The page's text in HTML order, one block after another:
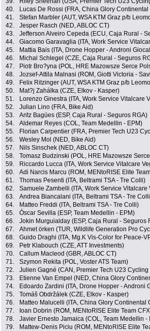
40.
Lucas De Rossi (FRA, China Glory
41.
Stefan Marbler (AUT, WSA KTM Graz p/b
42.
Jesper Rasch (NED, ABLOC CT)
43.
Jefferson Alveiro Cepeda (ECU, Caja Rural -
44.
Giacomo Garavaglia (ITA, Work Service
45.
Mattia Bais (ITA, Drone Hopper - Androni
46.
Michal Schlegel (CZE, Caja Rural - Seguros
47.
Piotr Bro?yna (POL, HRE Mazowsze Serce
48.
Jozsef-Attila Malnasi (ROM, Giotti Victoria -
49.
Felix Ritzinger (AUT, WSA KTM Graz p/b
50.
Mat?j Zahálka (CZE, Elkov - Kasper)
51.
Lorenzo Ginestra (ITA, Work Service Vitalcare
52.
Julian Lino (FRA, Bike Aid)
53.
Aritz Bagües (ESP, Caja Rural - Seguros RGA)
54.
Aldemar Reyes (COL, Team Medellin - EPM)
55.
Florian Carpentier (FRA, Premier Tech U23
56.
Wesley Mol (NED, Bike Aid)
57.
Nils Sinschek (NED, ABLOC CT)
58.
Tomasz Budzinski (POL, HRE Mazowsze
59.
Riccardo Lucca (ITA, Work Service Vitalcare
60.
Adi Narcis Marcu (ROM, MENtoRISE Elite
61.
Thomas Pesenti (ITA, Beltrami TSA - Tre Colli)
62.
Samuele Zambelli (ITA, Work Service Vitalcare
63.
Andrea Biancalani (ITA, Beltrami TSA - Tre
64.
Matteo Freddi (ITA, Beltrami TSA - Tre Colli)
65.
Óscar Sevilla (ESP, Team Medellin - EPM)
66.
Jokin Murguialday (ESP, Caja Rural - Seguros
67.
Ahmet örken (TUR, Wildlife Generation Pro
68.
Guido Draghi (ITA, Mg.K Vis-Color for Peace-
69.
Petr Klabouch (CZE, ATT Investments)
70.
Callum Macleod (GBR, ABLOC CT)
71.
Szymon Rekita (POL, Voster ATS Team)
72.
Julien Gagné (CAN, Premier Tech U23 Cycling
73.
Etienne Van Empel (NED, China Glory
74.
Edoardo Zardini (ITA, Drone Hopper - Androni
75.
Tomáš Obdržálek (CZE, Elkov - Kasper)
76.
Matteo Malucelli (ITA, China Glory Continental
77.
Ioan Dobrin (ROM, MENtoRISE Elite Team
78.
Javier Ernesto Jamaica (COL, Team Medellin -
79.
Mattew-Denis Piciu (ROM, MENtoRISE Elite